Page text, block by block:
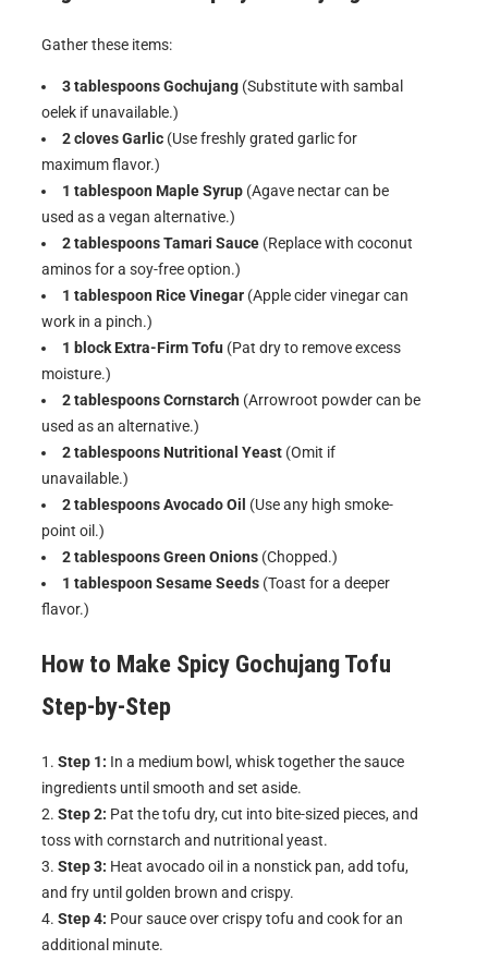
Gather these items:
3 tablespoons Gochujang (Substitute with sambal
oelek if unavailable.)
2 cloves Garlic (Use freshly grated garlic for
maximum flavor.)
1 tablespoon Maple Syrup (Agave nectar can be
used as a vegan alternative.)
2 tablespoons Tamari Sauce (Replace with coconut
aminos for a soy-free option.)
1 tablespoon Rice Vinegar (Apple cider vinegar can
work in a pinch.)
1 block Extra-Firm Tofu (Pat dry to remove excess
moisture.)
2 tablespoons Cornstarch (Arrowroot powder can be
used as an alternative.)
2 tablespoons Nutritional Yeast (Omit if
unavailable.)
2 tablespoons Avocado Oil (Use any high smoke-
point oil.)
2 tablespoons Green Onions (Chopped.)
1 tablespoon Sesame Seeds (Toast for a deeper
flavor.)
How to Make Spicy Gochujang Tofu
Step-by-Step
Step 1: In a medium bowl, whisk together the sauce
ingredients until smooth and set aside.
Step 2: Pat the tofu dry, cut into bite-sized pieces, and
toss with cornstarch and nutritional yeast.
Step 3: Heat avocado oil in a nonstick pan, add tofu,
and fry until golden brown and crispy.
Step 4: Pour sauce over crispy tofu and cook for an
additional minute.